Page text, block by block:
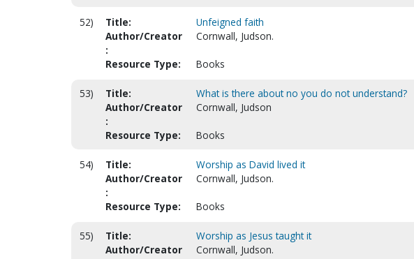
52) Title:
Unfeigned faith
Author/Creator
:
Cornwall, Judson.
Resource Type: Books
53) Title:
What is there about no you do not understand?
Author/Creator
:
Cornwall, Judson
Resource Type: Books
54) Title:
Worship as David lived it
Author/Creator
:
Cornwall, Judson.
Resource Type: Books
55) Title:
Worship as Jesus taught it
Author/Creator
Cornwall, Judson.